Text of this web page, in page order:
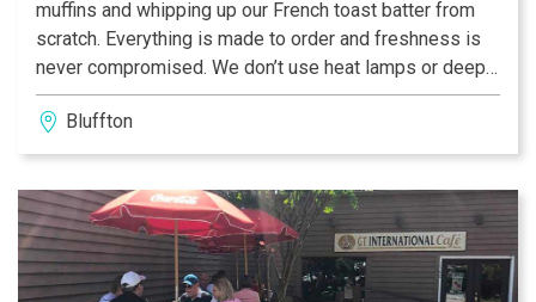
muffins and whipping up our French toast batter from
scratch. Everything is made to order and freshness is
never compromised. We don’t use heat lamps or deep
fryers — we use only the finest ingredients possible
for the freshest taste around. When you arrive, we
welcome you with a pot — not just a cup — of our
newspapers and WiFi Internet access.
Bluffton